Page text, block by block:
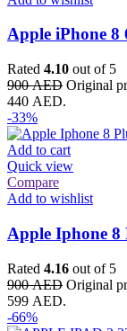
Apple iPhone 8
Rated 4.10 out of 5
900AED Original
440 AED.
-33%
Add to cart
Quick view
Compare
Add to wishlist
Apple Iphone 8
Rated 4.16 out of 5
900AED Original
599 AED.
-66%